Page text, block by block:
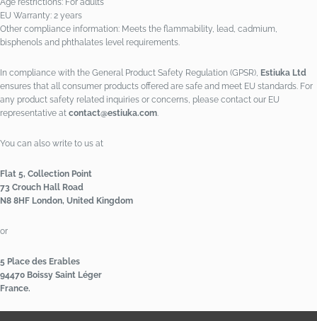
Age restrictions: For adults
EU Warranty: 2 years
Other compliance information: Meets the flammability, lead, cadmium,
bisphenols and phthalates level requirements.
In compliance with the General Product Safety Regulation (GPSR), Estiuka Ltd
ensures that all consumer products offered are safe and meet EU standards. For
any product safety related inquiries or concerns, please contact our EU
representative at contact@estiuka.com.
You can also write to us at
Flat 5, Collection Point
73 Crouch Hall Road
N8 8HF London, United Kingdom
or
5 Place des Erables
94470 Boissy Saint Léger
France.